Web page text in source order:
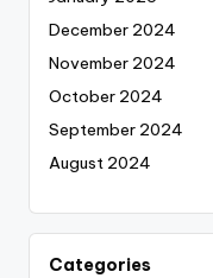
December 2024
November 2024
October 2024
September 2024
August 2024
Categories